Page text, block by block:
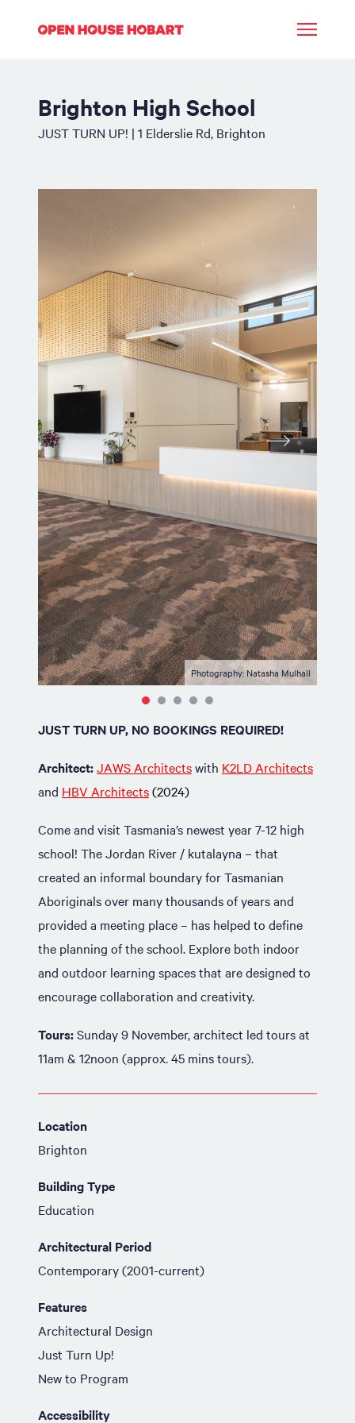
Brighton High School
JUST TURN UP! | 1 Elderslie Rd, Brighton
Photography: Natasha Mulhall
JUST TURN UP, NO BOOKINGS REQUIRED!
Architect:JAWS Architectswith K2LD Architects
and HBV Architects(2024)
Come and visit Tasmania’s newest year 7-12 high
school! The Jordan River / kutalayna – that
created an informal boundary for Tasmanian
Aboriginals over many thousands of years and
provided a meeting place – has helped to define
the planning of the school. Explore both indoor
and outdoor learning spaces that are designed to
encourage collaboration and creativity.
Tours:Sunday 9 November, architect led tours at
11am & 12noon (approx. 45 mins tours).
Location
Brighton
Building Type
Education
Architectural Period
Contemporary (2001-current)
Features
Architectural Design
Just Turn Up!
New to Program
Accessibility